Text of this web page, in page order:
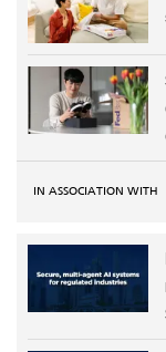
IN ASSOCIATION WITH